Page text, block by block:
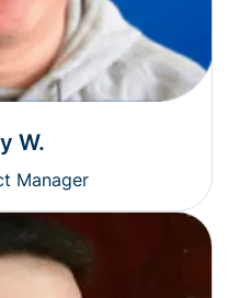
W.
Manager